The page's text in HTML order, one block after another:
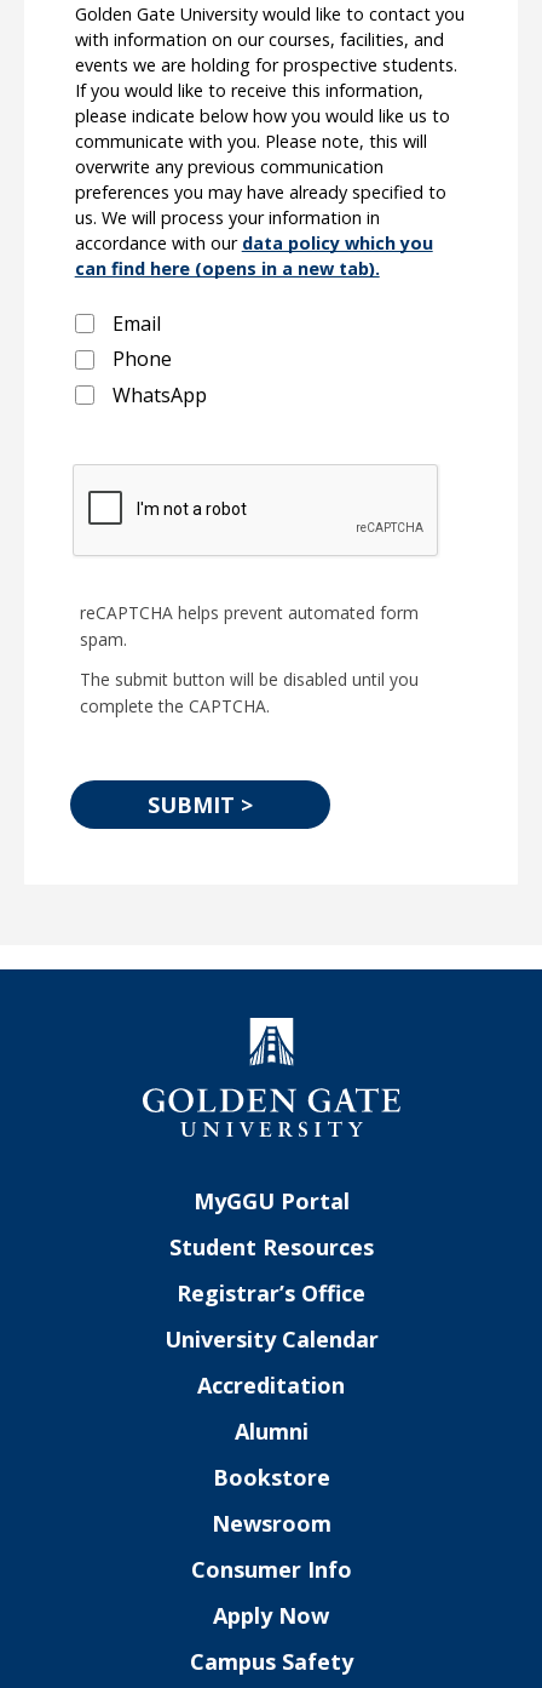
Golden Gate University would like to contact you
with information on our courses, facilities, and
events we are holding for prospective students.
If you would like to receive this information,
please indicate below how you would like us to
communicate with you. Please note, this will
overwrite any previous communication
preferences you may have already specified to
us. We will process your information in
accordance with our data policy which you
can find here (opens in a new tab).
Email
Phone
WhatsApp
reCAPTCHA helps prevent automated form
spam.
The submit button will be disabled until you
complete the CAPTCHA.
MyGGU Portal
Student Resources
Registrar’s Office
University Calendar
Accreditation
Alumni
Bookstore
Newsroom
Consumer Info
Apply Now
Campus Safety